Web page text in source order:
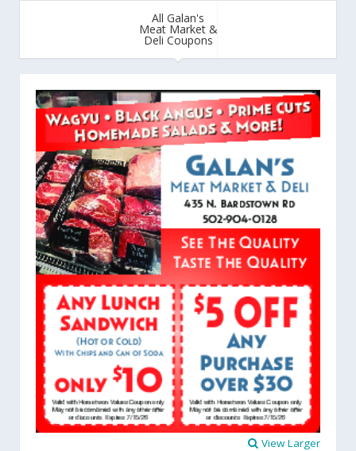
All Galan's
Meat Market &
Deli Coupons
View Larger